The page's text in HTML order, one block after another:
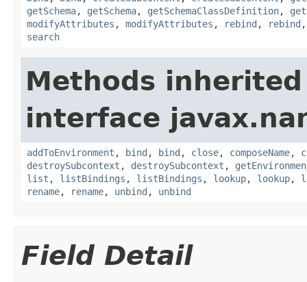
getSchema, getSchema, getSchemaClassDefinition,
modifyAttributes , modifyAttributes , rebind , rebind
search
Methods
interface
addToEnvironment , bind , bind , close, composeName,
destroySubcontext , destroySubcontext ,
list , listBindings , listBindings , lookup, lookup,
rename, rename, unbind , unbind
Field Detail